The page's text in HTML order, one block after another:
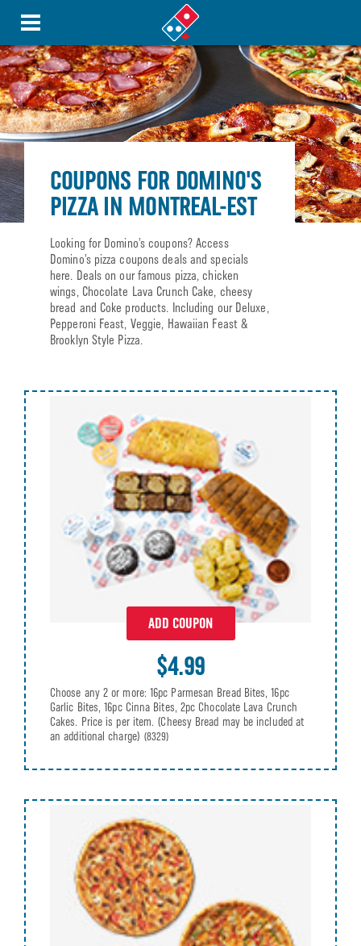
COUPONS FOR DOMINO'S
PIZZA IN MONTREAL-EST
Looking for Domino’s coupons? Access
Domino’s pizza coupons deals and specials
here. Deals on our famous pizza, chicken
wings, Chocolate Lava Crunch Cake, cheesy
bread and Coke products. Including our Deluxe,
Pepperoni Feast, Veggie, Hawaiian Feast &
Brooklyn Style Pizza.
ADD COUPON
$4.99
Choose any 2 or more: 16pc Parmesan Bread Bites, 16pc
Garlic Bites, 16pc Cinna Bites, 2pc Chocolate Lava Crunch
Cakes. Price is per item. (Cheesy Bread may be included at
an additional charge) (8329)